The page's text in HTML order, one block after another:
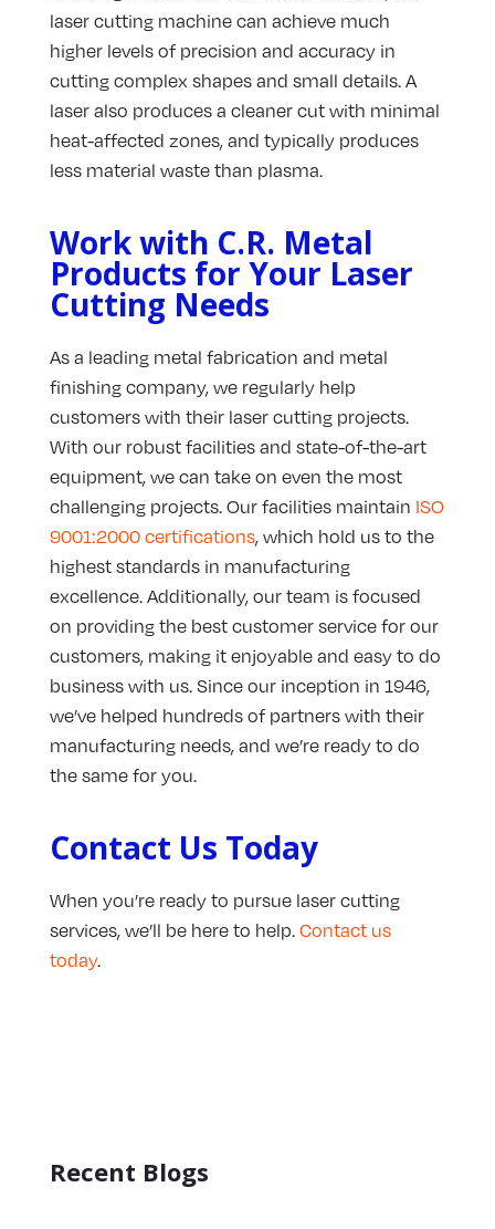
laser cutting machine can achieve much
higher levels of precision and accuracy in
cutting complex shapes and small details. A
laser also produces a cleaner cut with minimal
heat-affected zones, and typically produces
less material waste than plasma.
Work with C.R. Metal
Products for Your Laser
Cutting Needs
As a leading metal fabrication and metal
finishing company, we regularly help
customers with their laser cutting projects.
With our robust facilities and state-of-the-art
equipment, we can take on even the most
challenging projects. Our facilities maintain ISO
9001:2000 certifications, which hold us to the
highest standards in manufacturing
excellence. Additionally, our team is focused
on providing the best customer service for our
customers, making it enjoyable and easy to do
business with us. Since our inception in 1946,
we’ve helped hundreds of partners with their
manufacturing needs, and we’re ready to do
the same for you.
Contact Us Today
When you’re ready to pursue laser cutting
services, we’ll be here to help.Contact us
today.
Recent Blogs